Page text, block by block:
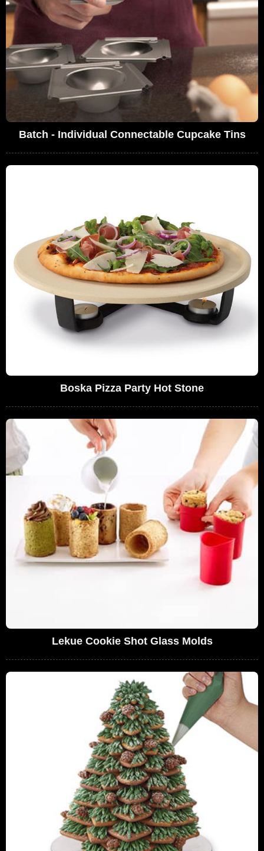
Batch - Individual Connectable Cupcake Tins
Boska Pizza Party Hot Stone
Lekue Cookie Shot Glass Molds